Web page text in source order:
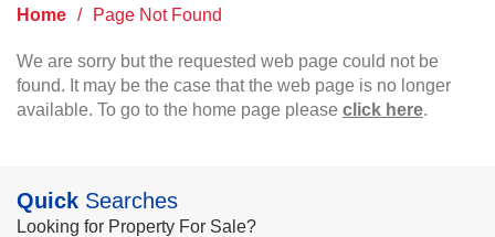
Home / Page Not Found
We are sorry but the requested web page could not be
found. It may be the case that the web page is no longer
available. To go to the home page please click here.
Quick Searches
Looking for Property For Sale?